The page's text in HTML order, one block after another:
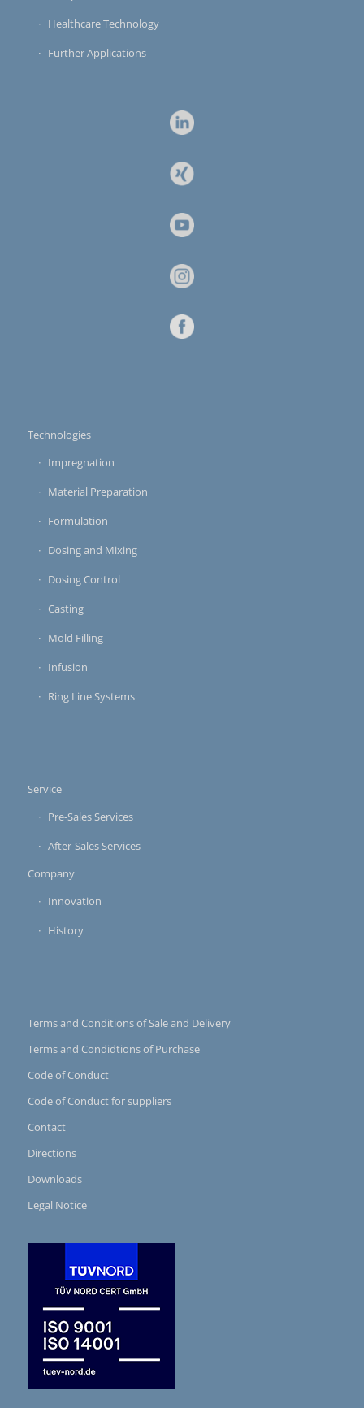
Healthcare Technology
Further Applications
Technologies
Impregnation
Material Preparation
Formulation
Dosing and Mixing
Dosing Control
Casting
Mold Filling
Infusion
Ring Line Systems
Service
Pre-Sales Services
After-Sales Services
Company
Innovation
History
Terms and Conditions of Sale and Delivery
Terms and Condidtions of Purchase
Code of Conduct
Code of Conduct for suppliers
Contact
Directions
Downloads
Legal Notice